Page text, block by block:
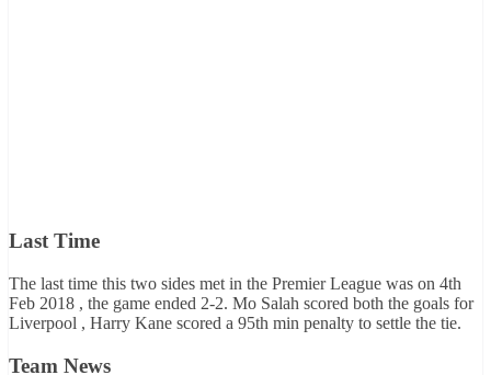
Last Time
The last time this two sides met in the Premier League was on 4th
Feb 2018 , the game ended 2-2. Mo Salah scored both the goals for
Liverpool , Harry Kane scored a 95th min penalty to settle the tie.
Team News